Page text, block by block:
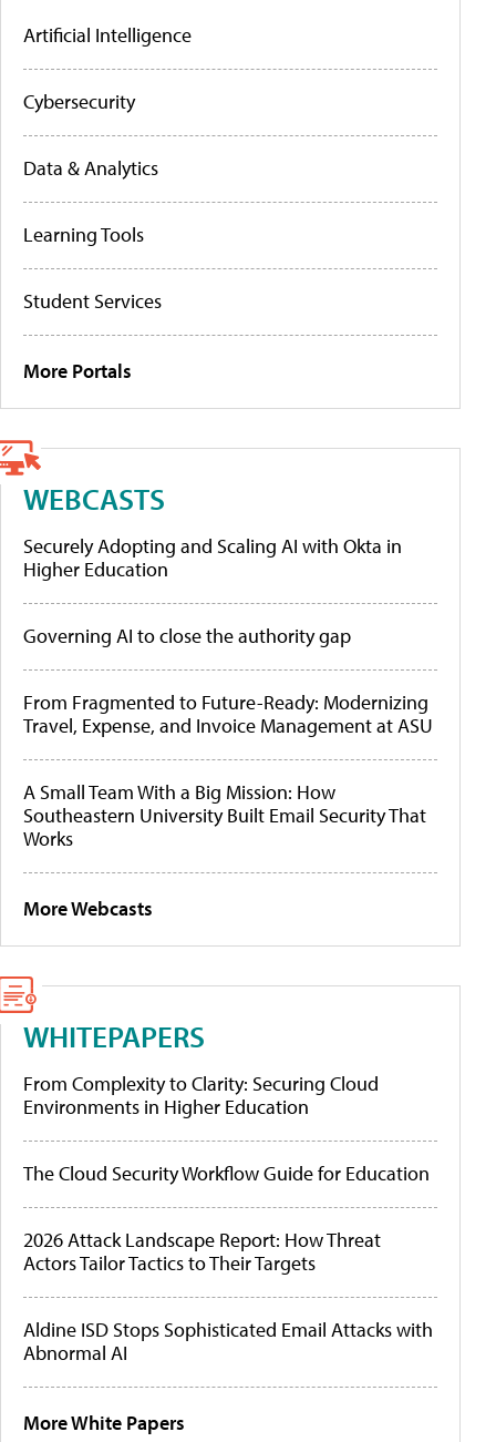
Artificial Intelligence
Cybersecurity
Data & Analytics
Learning Tools
Student Services
More Portals
WEBCASTS
Securely Adopting and Scaling AI with Okta in
Higher Education
Governing AI to close the authority gap
From Fragmented to Future-Ready: Modernizing
Travel, Expense, and Invoice Management at ASU
A Small Team With a Big Mission: How
Southeastern University Built Email Security That
Works
More Webcasts
WHITEPAPERS
From Complexity to Clarity: Securing Cloud
Environments in Higher Education
The Cloud Security Workflow Guide for Education
2026 Attack Landscape Report: How Threat
Actors Tailor Tactics to Their Targets
Aldine ISD Stops Sophisticated Email Attacks with
Abnormal AI
More White Papers